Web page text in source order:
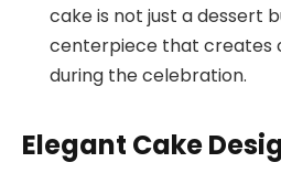
cake is not just a dessert
centerpiece that creates
during the celebration.
Elegant Cake